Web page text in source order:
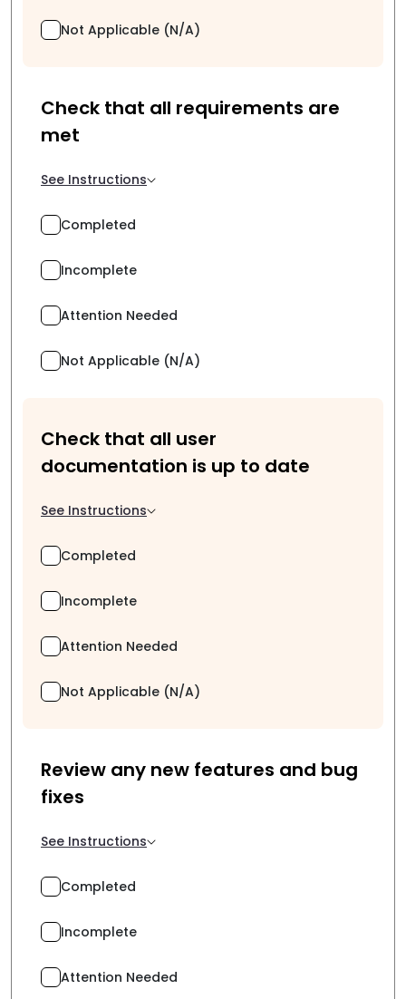
Not Applicable (N/A)
Check that all requirements are
met
See Instructions
Completed
Incomplete
Attention Needed
Not Applicable (N/A)
Check that all user
documentation is up to date
See Instructions
Completed
Incomplete
Attention Needed
Not Applicable (N/A)
Review any new features and bug
fixes
See Instructions
Completed
Incomplete
Attention Needed